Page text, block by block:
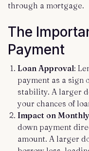
through a mortgage.
The
Payment
Loan Approval:
payment as a sign
stability. A larger
your chances of
Impact on
down payment
amount. A larger